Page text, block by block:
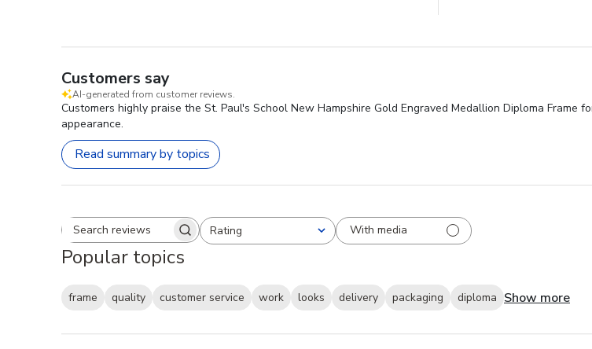
Customers say
AI-generated from customer reviews.
Customers highly praise the St. Paul's School New Hampshire Gold Engraved Medallion Diploma
appearance.
Read summary by topics
Search reviewsRating
All ratings With media
Popular topics
frame quality customer service work looks delivery packaging diploma Show more